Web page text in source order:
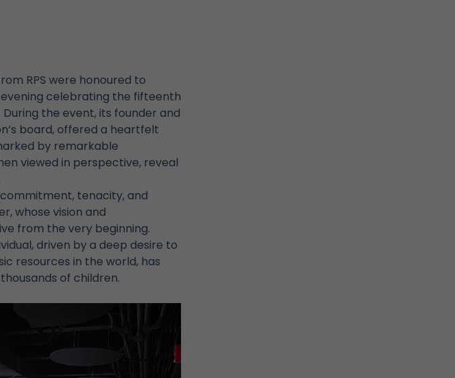
RPS were honoured to
celebrating the fifteenth
the event, its founder and
board, offered a heartfelt
by remarkable
viewed in perspective, reveal
tenacity, and
whose vision and
from the very beginning.
driven by a deep desire to
resources in the world, has
of children.